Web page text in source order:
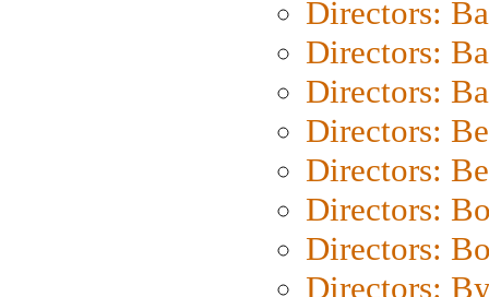
Directors:
Directors:
Directors:
Directors:
Directors:
Directors:
Directors:
Directors: